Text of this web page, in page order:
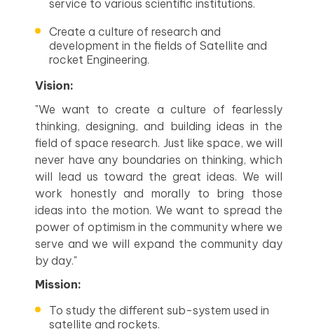
service to various scientific institutions.
Create a culture of research and
development in the fields of Satellite and
rocket Engineering.
Vision:
"We want to create a culture of fearlessly
thinking, designing, and building ideas in the
field of space research. Just like space, we will
never have any boundaries on thinking, which
will lead us toward the great ideas. We will
work honestly and morally to bring those
ideas into the motion. We want to spread the
power of optimism in the community where we
serve and we will expand the community day
by day."
Mission:
To study the different sub-system used in
satellite and rockets.